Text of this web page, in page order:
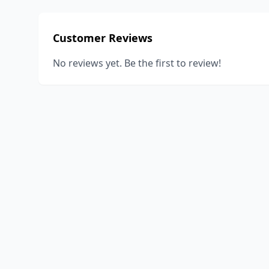
Customer Reviews
No reviews yet. Be the first to review!